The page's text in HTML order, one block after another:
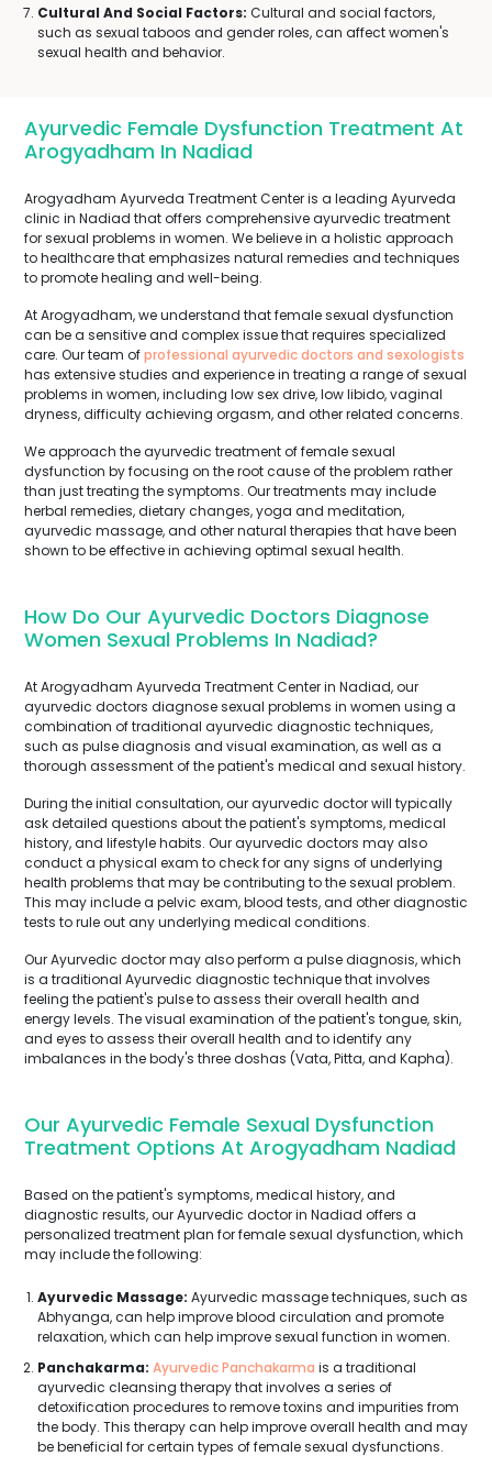
Cultural And Social Factors: Cultural and social factors,
such as sexual taboos and gender roles, can affect women's
sexual health and behavior.
Ayurvedic Female Dysfunction Treatment At
Arogyadham In Nadiad
Arogyadham Ayurveda Treatment Center is a leading Ayurveda
clinic in Nadiad that offers comprehensive ayurvedic treatment
for sexual problems in women. We believe in a holistic approach
to healthcare that emphasizes natural remedies and techniques
to promote healing and well-being.
At Arogyadham, we understand that female sexual dysfunction
can be a sensitive and complex issue that requires specialized
care. Our team ofprofessional ayurvedic doctors and sexologists
has extensive studies and experience in treating a range of sexual
problems in women, including low sex drive, low libido, vaginal
dryness, difficulty achieving orgasm, and other related concerns.
We approach the ayurvedic treatment of female sexual
dysfunction by focusing on the root cause of the problem rather
than just treating the symptoms. Our treatments may include
herbal remedies, dietary changes, yoga and meditation,
ayurvedic massage, and other natural therapies that have been
shown to be effective in achieving optimal sexual health.
How Do Our Ayurvedic Doctors Diagnose
Women Sexual Problems In Nadiad?
At Arogyadham Ayurveda Treatment Center in Nadiad, our
ayurvedic doctors diagnose sexual problems in women using a
combination of traditional ayurvedic diagnostic techniques,
such as pulse diagnosis and visual examination, as well as a
thorough assessment of the patient's medical and sexual history.
During the initial consultation, our ayurvedic doctor will typically
ask detailed questions about the patient's symptoms, medical
history, and lifestyle habits. Our ayurvedic doctors may also
conduct a physical exam to check for any signs of underlying
health problems that may be contributing to the sexual problem.
This may include a pelvic exam, blood tests, and other diagnostic
tests to rule out any underlying medical conditions.
Our Ayurvedic doctor may also perform a pulse diagnosis, which
is a traditional Ayurvedic diagnostic technique that involves
feeling the patient's pulse to assess their overall health and
energy levels. The visual examination of the patient's tongue, skin,
and eyes to assess their overall health and to identify any
imbalances in the body's three doshas (Vata, Pitta, and Kapha).
Our Ayurvedic Female Sexual Dysfunction
Treatment Options At Arogyadham Nadiad
Based on the patient's symptoms, medical history, and
diagnostic results, our Ayurvedic doctor in Nadiad offers a
personalized treatment plan for female sexual dysfunction, which
may include the following:
Ayurvedic Massage: Ayurvedic massage techniques, such as
Abhyanga, can help improve blood circulation and promote
relaxation, which can help improve sexual function in women.
Panchakarma: Ayurvedic Panchakarma is a traditional
ayurvedic cleansing therapy that involves a series of
detoxification procedures to remove toxins and impurities from
the body. This therapy can help improve overall health and may
be beneficial for certain types of female sexual dysfunctions.